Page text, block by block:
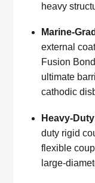
heavy
Marine-
external
Fusion
ultimate
cathodic
Heavy-
duty rigid
flexible
large-